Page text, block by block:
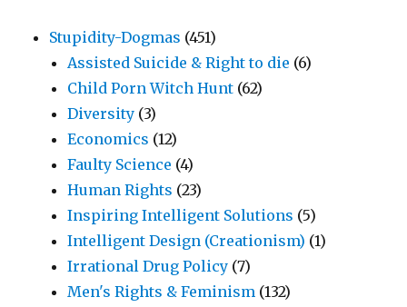
Stupidity-Dogmas (451)
Assisted Suicide & Right to die (6)
Child Porn Witch Hunt (62)
Diversity (3)
Economics (12)
Faulty Science (4)
Human Rights (23)
Inspiring Intelligent Solutions (5)
Intelligent Design (Creationism) (1)
Irrational Drug Policy (7)
Men's Rights & Feminism (132)